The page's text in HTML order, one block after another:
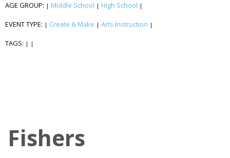
AGE GROUP: | Middle School | High School |
EVENT TYPE: | Create & Make | Arts Instruction |
TAGS: | |
Fishers